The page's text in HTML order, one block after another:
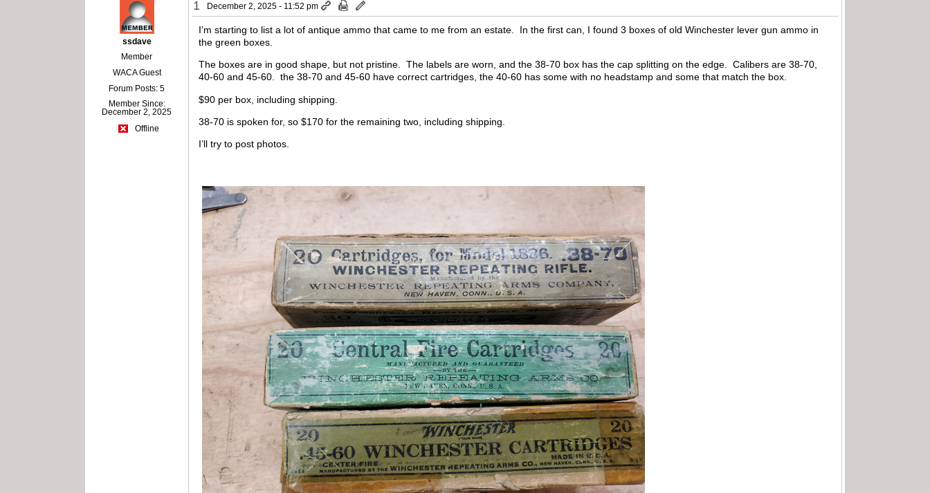
ssdave
Member
WACA Guest
Forum Posts: 5
Member Since:
December 2, 2025
Offline
1 December 2, 2025 - 11:52 pm
I’m starting to list a lot of antique ammo that came to me from an estate. In the first can, I found 3 boxes of old Winchester lever gun ammo in
the green boxes.
The boxes are in good shape, but not pristine. The labels are worn, and the 38-70 box has the cap splitting on the edge. Calibers are 38-70,
40-60 and 45-60. the 38-70 and 45-60 have correct cartridges, the 40-60 has some with no headstamp and some that match the box.
$90 per box, including shipping.
38-70 is spoken for, so $170 for the remaining two, including shipping.
I’ll try to post photos.